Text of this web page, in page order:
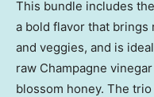
This bundle includes the
a bold flavor that brings
and veggies, and is
raw Champagne
blossom honey. The